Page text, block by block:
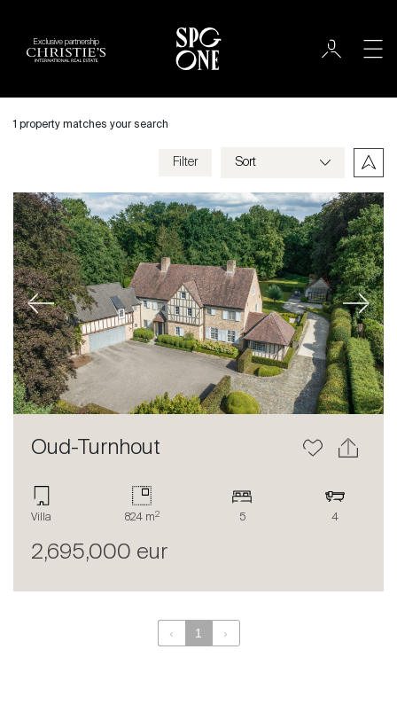
Exclusive partnership
Villa
Bedrooms
Criteria
Save my criteria
1 property matches your search
Filter
Previous Next
Oud-Turnhout
Villa 824 m2 5 4
2,695,000 eur
‹ 1 ›